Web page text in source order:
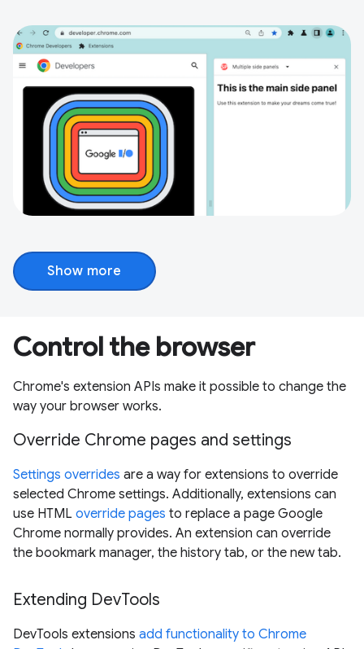
Show more
Control the browser
Chrome's extension APIs make it possible to change the
way your browser works.
Override Chrome pages and settings
Settings overrides are a way for extensions to override
selected Chrome settings. Additionally, extensions can
use HTML override pages to replace a page Google
Chrome normally provides. An extension can override
the bookmark manager, the history tab, or the new tab.
Extending DevTools
DevTools extensions add functionality to Chrome